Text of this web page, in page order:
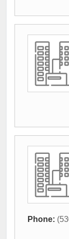
Phone: